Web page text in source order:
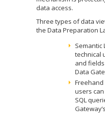
data access.
Three types of data
the Data Preparation
Semantic
technical
and fields
Data
Freehand
users
SQL